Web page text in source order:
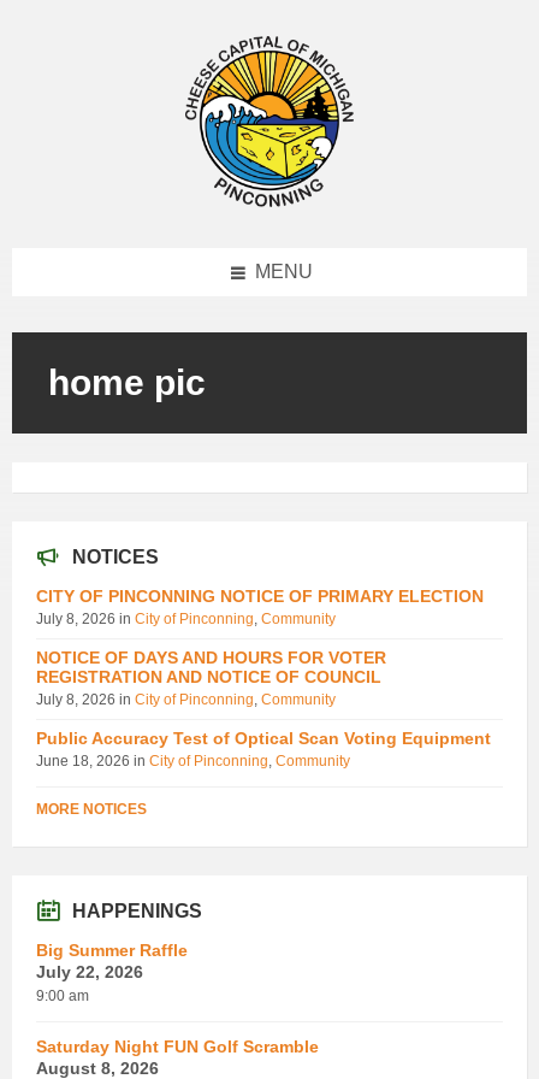
MENU
home pic
NOTICES
CITY OF PINCONNING NOTICE OF PRIMARY ELECTION
July 8, 2026 in City of Pinconning, Community
NOTICE OF DAYS AND HOURS FOR VOTER
REGISTRATION AND NOTICE OF COUNCIL
July 8, 2026 in City of Pinconning, Community
Public Accuracy Test of Optical Scan Voting Equipment
June 18, 2026 in City of Pinconning, Community
MORE NOTICES
HAPPENINGS
Big Summer Raffle
July 22, 2026
9:00 am
Saturday Night FUN Golf Scramble
August 8, 2026